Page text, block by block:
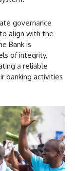
governance
align with the
Bank is
of integrity,
a reliable
banking activities